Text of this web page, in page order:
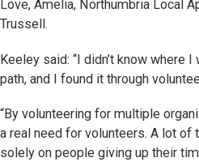
Love, Amelia, Northumbria Local
Trussell.
Keeley said: “I didn’t know where
path, and I found it through
“By volunteering for multiple
a real need for volunteers. A lot of
solely on people giving up their